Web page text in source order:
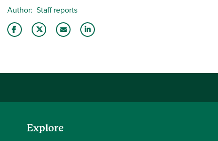
Author Staff reports
Explore